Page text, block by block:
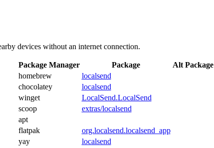
devices without an internet connection.
Package Manager Package Alt Package
homebrew
localsend
chocolatey
localsend
winget
LocalSend.LocalSend
scoop
extras/localsend
apt
flatpak
org.localsend.localsend_app
yay
localsend